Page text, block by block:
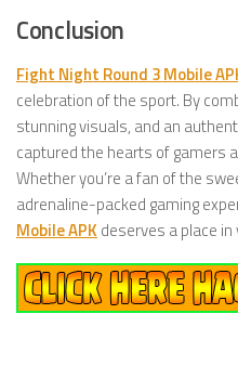
Conclusion
Fight Night Round 3 Mobile
celebration of the sport. By
stunning visuals, and an
captured the hearts of gamers
Whether you’re a fan of the
adrenaline-packed gaming
Mobile APK deserves a place